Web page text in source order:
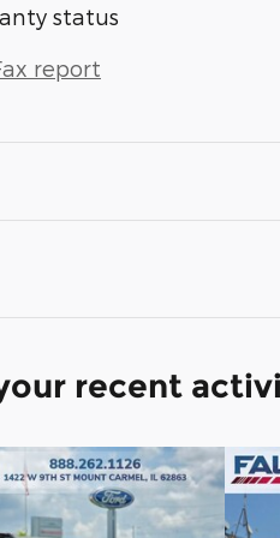
status
report
recent